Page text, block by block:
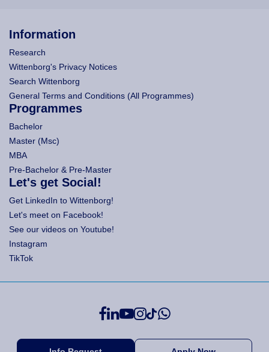
Information
Research
Wittenborg's Privacy Notices
Search Wittenborg
General Terms and Conditions (All Programmes)
Programmes
Bachelor
Master (Msc)
MBA
Pre-Bachelor & Pre-Master
Let's get Social!
Get LinkedIn to Wittenborg!
Let's meet on Facebook!
See our videos on Youtube!
Instagram
TikTok